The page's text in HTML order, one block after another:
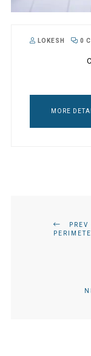
LOKESH 0
MORE